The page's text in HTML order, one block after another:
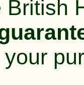
British